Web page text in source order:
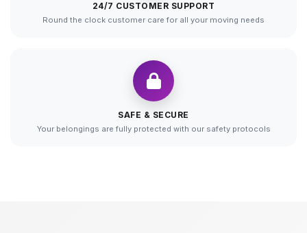
24/7 CUSTOMER SUPPORT
Round the clock customer care for all your moving needs
SAFE & SECURE
Your belongings are fully protected with our safety protocols